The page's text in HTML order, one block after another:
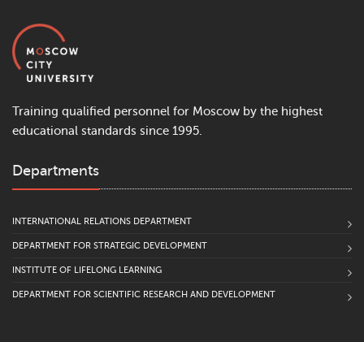
Training qualified personnel for Moscow by the highest
educational standards since 1995.
Departments
INTERNATIONAL RELATIONS DEPARTMENT
DEPARTMENT FOR STRATEGIC DEVELOPMENT
INSTITUTE OF LIFELONG LEARNING
DEPARTMENT FOR SCIENTIFIC RESEARCH AND DEVELOPMENT